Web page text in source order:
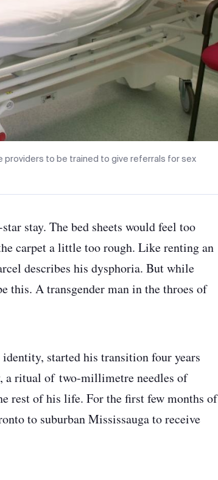
providers to be trained to give referrals for sex
stay. The bed sheets would feel too
carpet a little too rough. Like renting an
describes his dysphoria. But while
this. A transgender man in the throes of
started his transition four years
a ritual of two-millimetre needles of
rest of his life. For the first few months of
to suburban Mississauga to receive